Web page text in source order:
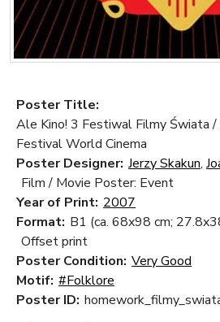
Poster Title:
Ale Kino! 3 Festiwal Filmy Świata
Festival World Cinema
Poster Designer: Jerzy Skakun,
Film / Movie Poster: Event
Year of Print: 2007
Format: B1 (ca. 68x98 cm;
Offset print
Poster Condition: Very Good
Motif: #Folklore
Poster ID: